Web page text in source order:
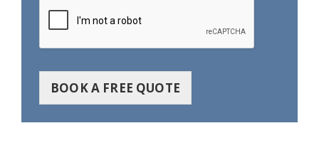
BOOK A FREE QUOTE